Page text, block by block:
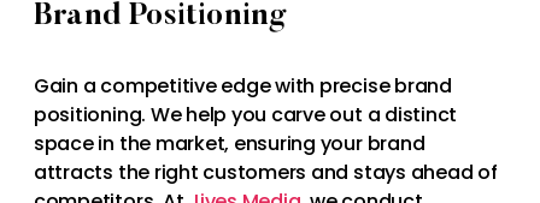
Brand Positioning
Gain a competitive edge with precise brand
positioning. We help you carve out a distinct
space in the market, ensuring your brand
attracts the right customers and stays ahead of